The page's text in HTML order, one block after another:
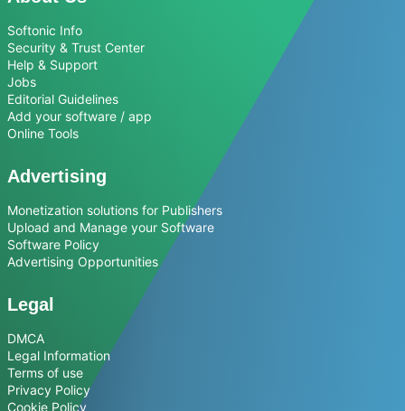
Softonic Info
Security & Trust Center
Help & Support
Jobs
Editorial Guidelines
Add your software / app
Online Tools
Advertising
Monetization solutions for Publishers
Upload and Manage your Software
Software Policy
Advertising Opportunities
Legal
DMCA
Legal Information
Terms of use
Privacy Policy
Cookie Policy